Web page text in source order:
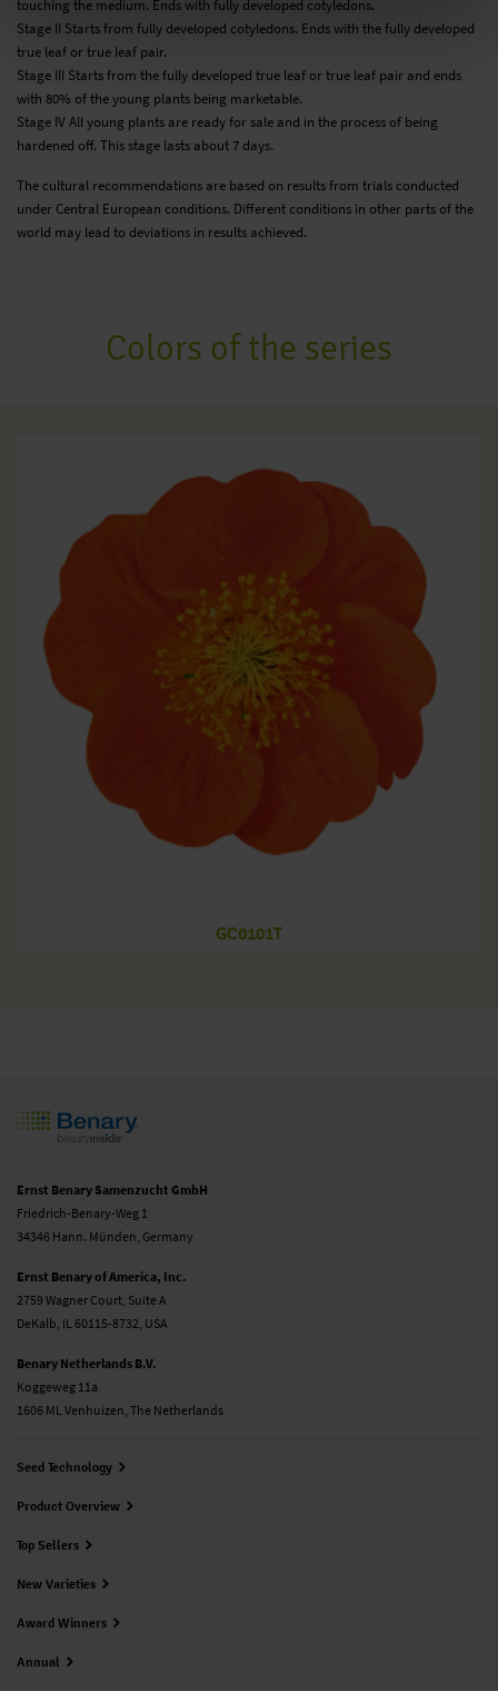
touching the medium. Ends with fully developed cotyledons.
Stage II Starts from fully developed cotyledons. Ends with the fully developed
true leaf or true leaf pair.
Stage III Starts from the fully developed true leaf or true leaf pair and ends
with 80% of the young plants being marketable.
Stage IV All young plants are ready for sale and in the process of being
hardened off. This stage lasts about 7 days.
The cultural recommendations are based on results from trials conducted
under Central European conditions. Different conditions in other parts of the
world may lead to deviations in results achieved.
Colors of the series
GC0101T
Ernst Benary Samenzucht GmbH
Friedrich-Benary-Weg 1
34346 Hann. Münden, Germany
Ernst Benary of America, Inc.
2759 Wagner Court, Suite A
DeKalb, IL 60115-8732, USA
Benary Netherlands B.V.
Koggeweg 11a
1606 ML Venhuizen, The Netherlands
Seed Technology
Product Overview
Top Sellers
New Varieties
Award Winners
Annual